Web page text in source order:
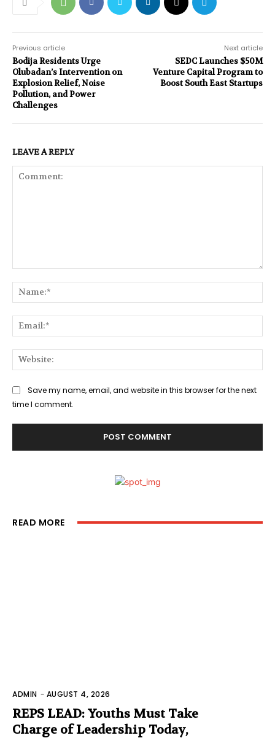
Previous article
Bodija Residents Urge
Olubadan’s Intervention on
Explosion Relief, Noise
Pollution, and Power
Challenges
Next article
SEDC Launches $50M
Venture Capital Program to
Boost South East Startups
LEAVE A REPLY
Save my name, email, and website in this browser for the next
time I comment.
READ MORE
ADMIN - AUGUST 4, 2026
REPS LEAD: Youths Must Take
Charge of Leadership Today,